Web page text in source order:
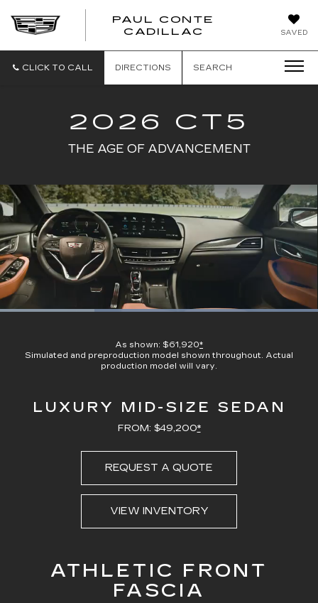
SAVED
PAUL CONTE
CADILLAC
CLICK TO CALL DIRECTIONS SEARCH
2026 CT5
THE AGE OF ADVANCEMENT
Time
Loaded:
Picture
As shown: $61,920*
Simulated and preproduction model shown throughout. Actual
production model will vary.
LUXURY MID-SIZE SEDAN
FROM: $49,200*
REQUEST A QUOTE
VIEW INVENTORY
ATHLETIC FRONT
FASCIA